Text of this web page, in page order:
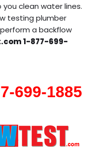
clean water lines.
testing plumber
a backflow
1-877-699-
699-1885